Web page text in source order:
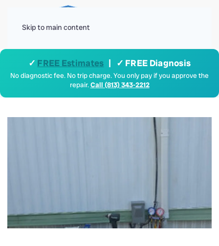
Skip to main content
✓ FREE Estimates | ✓ FREE Diagnosis
No diagnostic fee. No trip charge. You only pay if you approve the
repair.Call (813) 343-2212